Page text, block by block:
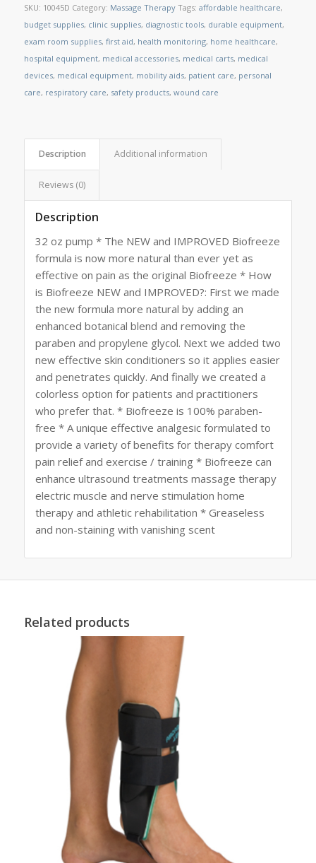
SKU: 10045D Category: Massage Therapy Tags: affordable healthcare,
budget supplies, clinic supplies, diagnostic tools, durable equipment,
exam room supplies, first aid, health monitoring, home healthcare,
hospital equipment, medical accessories, medical carts, medical
devices, medical equipment, mobility aids, patient care, personal
care, respiratory care, safety products, wound care
Description Additional information
Reviews (0)
Description
32 oz pump * The NEW and IMPROVED Biofreeze
formula is now more natural than ever yet as
effective on pain as the original Biofreeze * How
is Biofreeze NEW and IMPROVED?: First we made
the new formula more natural by adding an
enhanced botanical blend and removing the
paraben and propylene glycol. Next we added two
new effective skin conditioners so it applies easier
and penetrates quickly. And finally we created a
colorless option for patients and practitioners
who prefer that. * Biofreeze is 100% paraben-
free * A unique effective analgesic formulated to
provide a variety of benefits for therapy comfort
pain relief and exercise / training * Biofreeze can
enhance ultrasound treatments massage therapy
electric muscle and nerve stimulation home
therapy and athletic rehabilitation * Greaseless
and non-staining with vanishing scent
Related products